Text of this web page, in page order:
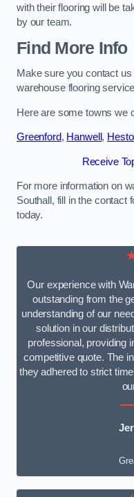
with their flooring will be
by our team.
Find More Info
Make sure you contact
warehouse flooring
Here are some towns we
Greenford, Hanwell ,
Receive
For more information on
Southall, fill in the contact
today.
Our experience with
outstanding from the
understanding of our
solution in our
professional, providing
competitive quote. The
they adhered to strict